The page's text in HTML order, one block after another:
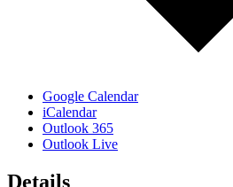
Google Calendar
iCalendar
Outlook 365
Outlook Live
Details